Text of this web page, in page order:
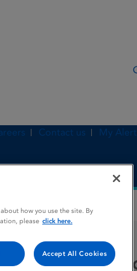
Contact us My
for infusion
for
how you use the site. By
please click here.
Accept All Cookies